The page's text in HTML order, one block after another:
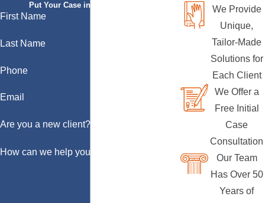
Put Your Case in Qualified Hands
First Name
Last Name
Phone
Email
Are you a new client?
How can we help you?
We Provide
Unique,
Tailor-Made
Solutions for
Each Client
We Offer a
Free Initial
Case
Consultation
Our Team
Has Over 50
Years of